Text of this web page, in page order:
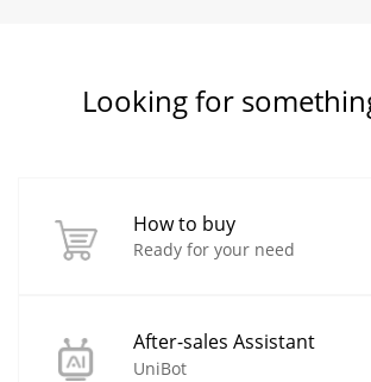
Looking for
How to buy
Ready for your need
After-sales Assistant
UniBot